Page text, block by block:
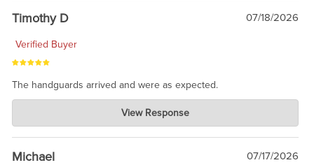
Timothy D 07/18/2026
Verified Buyer
The handguards arrived and were as expected.
Charlie's Custom Clones
Jul 30, 2026
awesome to have no surprises. Hope you return. Thanks for
taking the time to share.
View Response
Michael 07/17/2026